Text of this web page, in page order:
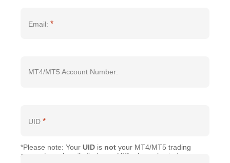
Email: *
MT4/MT5 Account Number:
UID *
*Please note: Your UID is not your MT4/MT5 trading
account number. To find your UID, please log in to your